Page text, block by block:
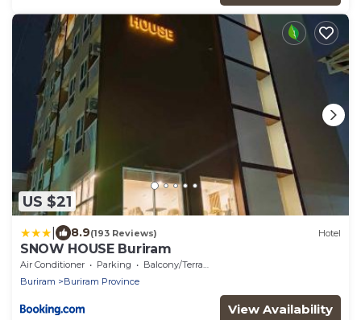
US $21
8.9(193 Reviews) Hotel
SNOW HOUSE Buriram
Air Conditioner Parking
Balcony/Terrace
Buriram
Buriram Province
View Availability